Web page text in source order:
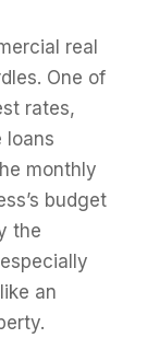
real
One of
rates,
loans
monthly
budget
the
an